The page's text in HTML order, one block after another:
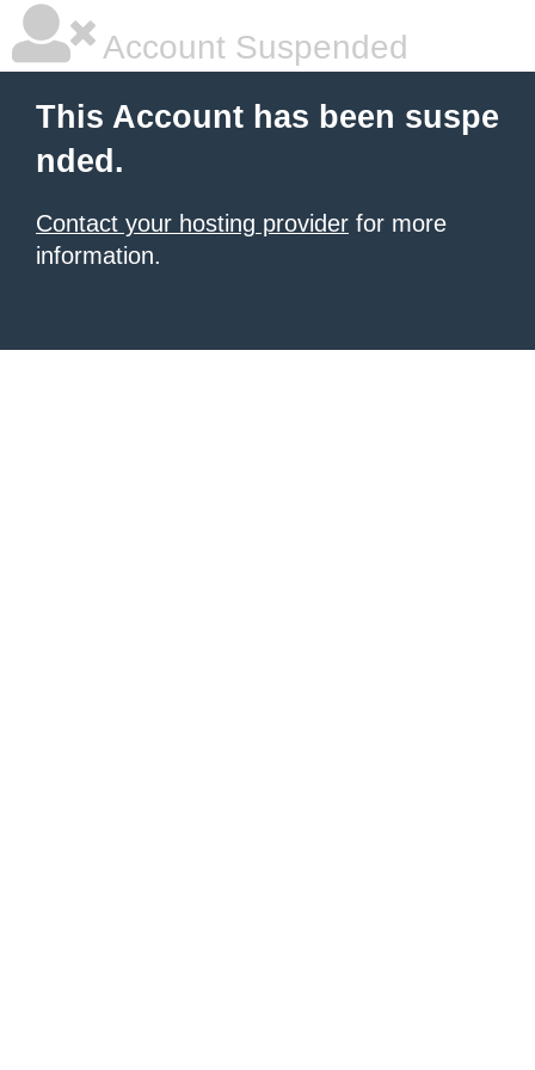
Account Suspended
This Account has been suspe
nded.
Contact your hosting provider for more
information.